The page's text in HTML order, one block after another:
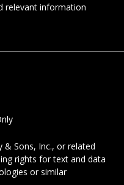
relevant information
& Sons, Inc., or related
rights for text and data
or similar